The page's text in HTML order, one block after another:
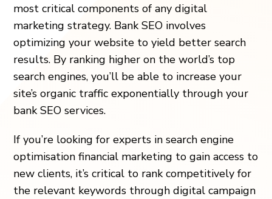
most critical components of any digital
marketing strategy. Bank SEO involves
optimizing your website to yield better search
results. By ranking higher on the world’s top
search engines, you’ll be able to increase your
site’s organic traffic exponentially through your
bank SEO services.
If you’re looking for experts in search engine
optimisation financial marketing to gain access to
new clients, it’s critical to rank competitively for
the relevant keywords throughdigital campaign